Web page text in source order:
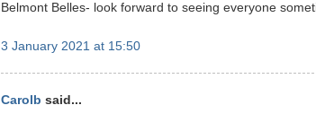
Belmont Belles- look forward to seeing everyone
3 January 2021 at 15:50
Carolb said...